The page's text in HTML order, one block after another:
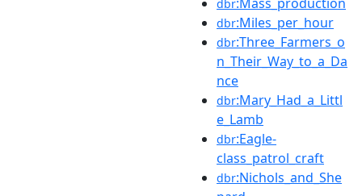
dbr
dbr:Miles_per_hour
dbr:Three_Farmers_o
n_Their_Way_to_a_Da
nce
dbr:Mary_Had_a_Littl
e_Lamb
dbr:Eagle-
class_patrol_craft
dbr:Nichols_and_She